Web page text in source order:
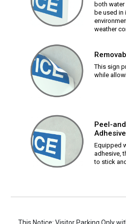
both
be used
weather
This sign
while
Peel-
Equipped
adhesive,
to stick